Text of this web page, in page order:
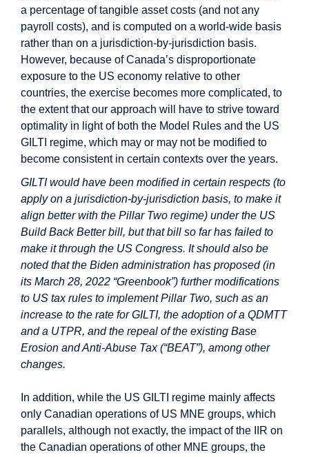
a percentage of tangible asset costs (and not any
payroll costs), and is computed on a world-wide basis
rather than on a jurisdiction-by-jurisdiction basis.
However, because of Canada’s disproportionate
exposure to the US economy relative to other
countries, the exercise becomes more complicated, to
the extent that our approach will have to strive toward
optimality in light of both the Model Rules and the US
GILTI regime, which may or may not be modified to
become consistent in certain contexts over the years.
GILTI would have been modified in certain respects (to
apply on a jurisdiction-by-jurisdiction basis, to make it
align better with the Pillar Two regime) under the US
Build Back Better bill, but that bill so far has failed to
make it through the US Congress. It should also be
noted that the Biden administration has proposed (in
its March 28, 2022 “Greenbook”) further modifications
to US tax rules to implement Pillar Two, such as an
increase to the rate for GILTI, the adoption of a QDMTT
and a UTPR, and the repeal of the existing Base
Erosion and Anti-Abuse Tax (“BEAT”), among other
changes.
In addition, while the US GILTI regime mainly affects
only Canadian operations of US MNE groups, which
parallels, although not exactly, the impact of the IIR on
the Canadian operations of other MNE groups, the